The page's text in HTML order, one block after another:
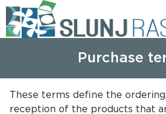
Purchase
These terms define the
reception of the products that